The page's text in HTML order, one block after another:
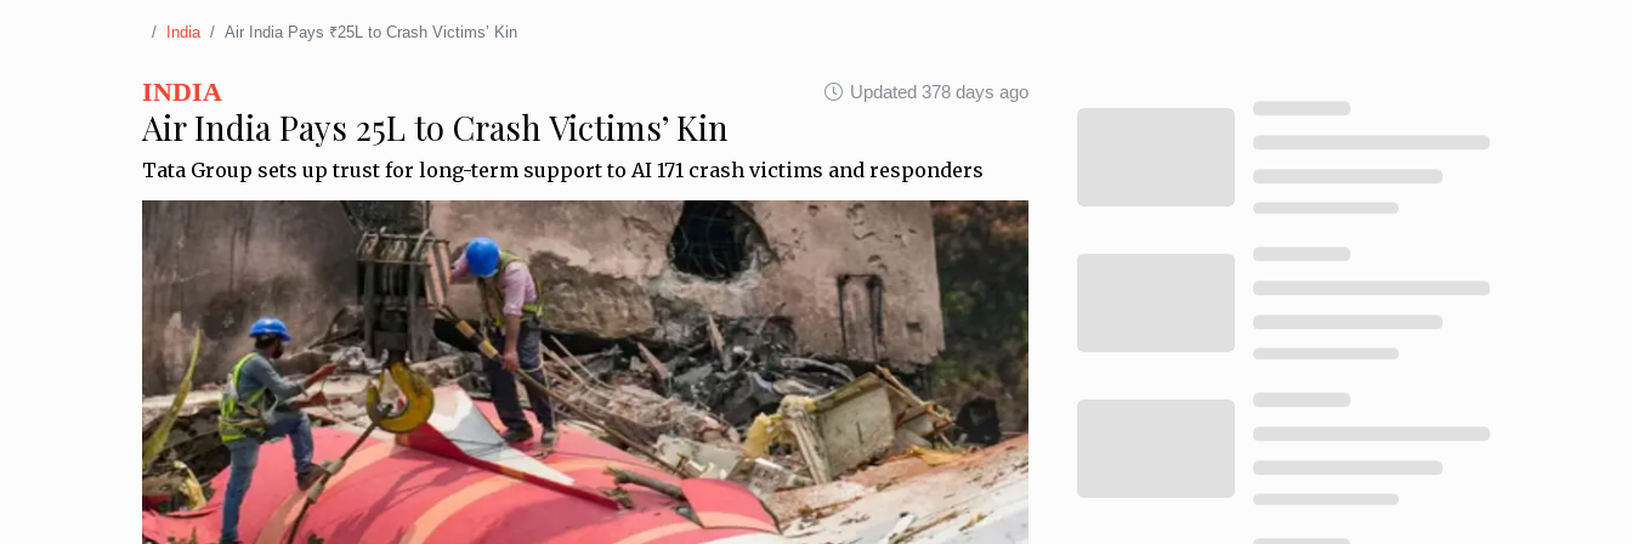
India Air India Pays ₹25L to Crash Victims’ Kin
INDIA Updated 378 days ago
Air India Pays ₹25L to Crash Victims’ Kin
Tata Group sets up trust for long-term support to AI 171 crash victims and responders